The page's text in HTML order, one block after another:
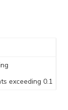
exceeding 0.1